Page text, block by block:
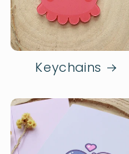
Keychains